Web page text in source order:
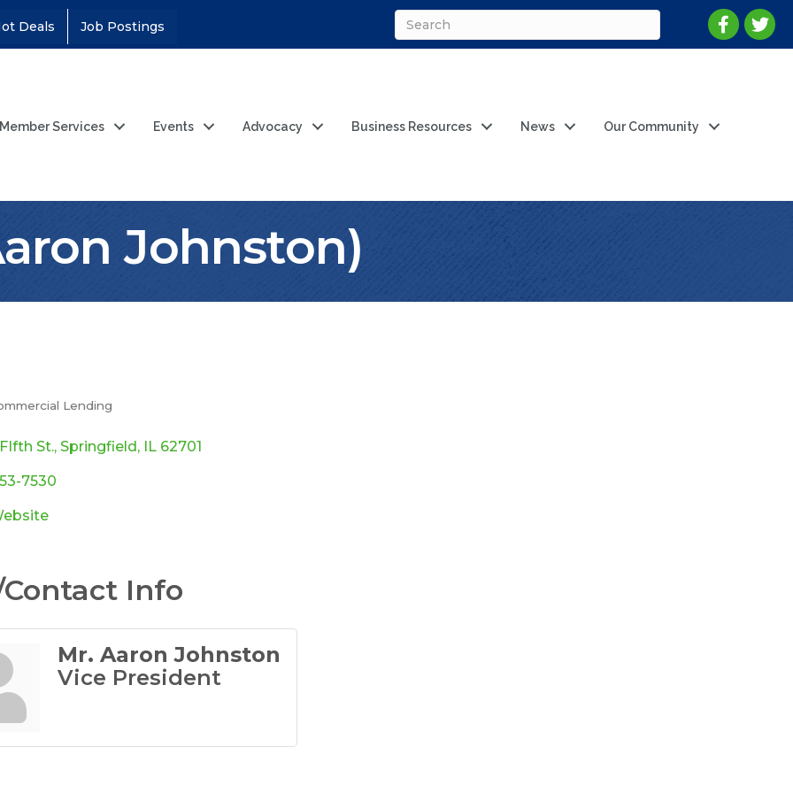
Deals Job Postings
Member Services Events Advocacy Business Resources News Our Community
Johnston)
Lending
St. Springfield IL 62701
7530
Info
Mr. Aaron Johnston
Vice President